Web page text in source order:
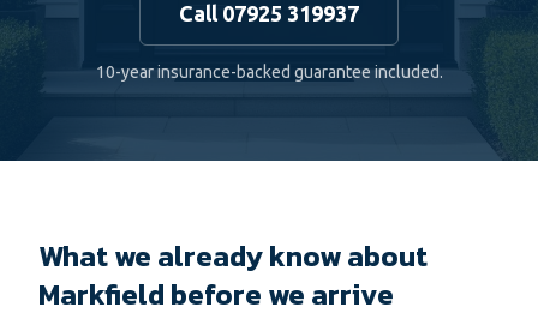
Call 07925 319937
10-year insurance-backed guarantee included.
What we already know about
Markfield before we arrive